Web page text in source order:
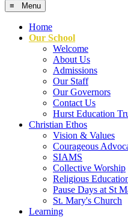
≡ Menu
Home
Our School
Welcome
About Us
Admissions
Our Staff
Our Governors
Contact Us
Hurst Education
Christian Ethos
Vision & Values
Courageous
SIAMS
Collective Worship
Religious
Pause Days at St
St. Mary's Church
Learning